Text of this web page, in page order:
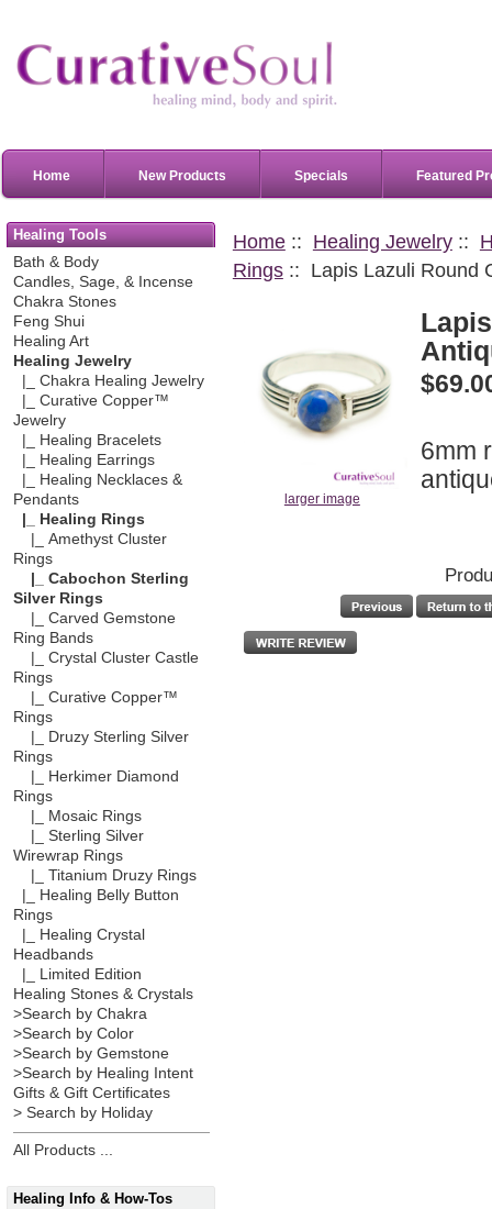
Home New Products Specials Featured
Healing Tools
Bath & Body
Candles, Sage, & Incense
Chakra Stones
Feng Shui
Healing Art
Healing Jewelry
|_ Chakra Healing Jewelry
|_ Curative Copper™
Jewelry
|_ Healing Bracelets
|_ Healing Earrings
|_ Healing Necklaces &
Pendants
|_ Healing Rings
|_ Amethyst Cluster
Rings
|_ Cabochon Sterling
Silver Rings
|_ Carved Gemstone
Ring Bands
|_ Crystal Cluster Castle
Rings
|_ Curative Copper™
Rings
|_ Druzy Sterling Silver
Rings
|_ Herkimer Diamond
Rings
|_ Mosaic Rings
|_ Sterling Silver
Wirewrap Rings
|_ Titanium Druzy Rings
|_ Healing Belly Button
Rings
|_ Healing Crystal
Headbands
|_ Limited Edition
Healing Stones & Crystals
>Search by Chakra
>Search by Color
>Search by Gemstone
>Search by Healing Intent
Gifts & Gift Certificates
> Search by Holiday
All Products ...
Healing Info & How-Tos
Home:: Healing Jewelry::
Rings:: Lapis Lazuli Round
larger image
6mm